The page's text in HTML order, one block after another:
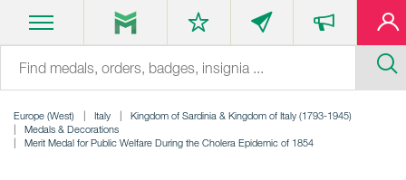
Europe (West) Italy
Kingdom of Sardinia & Kingdom of Italy (1793-1945)
Medals & Decorations
Merit Medal for Public Welfare During the Cholera Epidemic of 1854